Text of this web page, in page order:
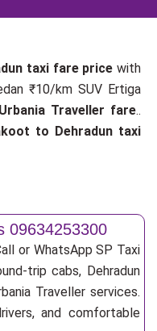
taxi fare pricewith
₹10/km SUV Ertiga
Traveller fare..
to Dehradun taxi
09634253300
or WhatsApp SP Taxi
trip cabs, Dehradun
Traveller services.
and comfortable